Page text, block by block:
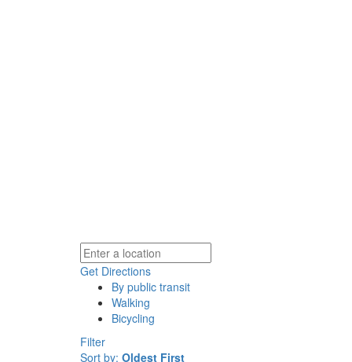
Get Directions
By public transit
Walking
Bicycling
Filter
Sort by: Oldest First